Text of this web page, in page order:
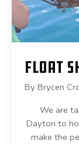
Float
ByBrycen
We are
Dayton to
make the